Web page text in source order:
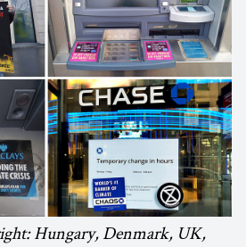
Hungary, Denmark, UK,